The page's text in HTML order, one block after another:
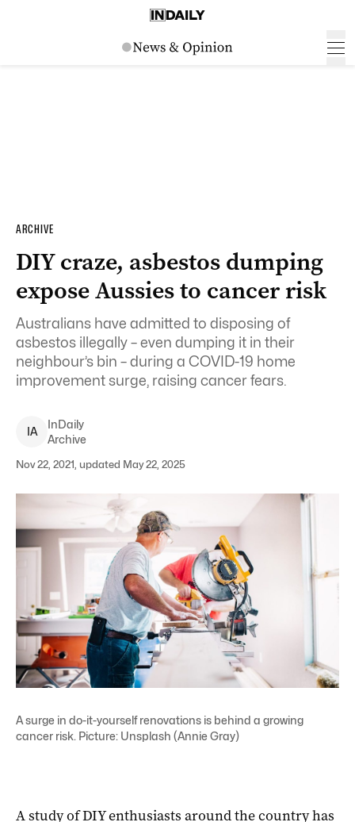
ARCHIVE
DIY craze, asbestos dumping
expose Aussies to cancer risk
Australians have admitted to disposing of
asbestos illegally – even dumping it in their
neighbour’s bin – during a COVID-19 home
improvement surge, raising cancer fears.
IA
InDaily
Archive
Nov 22, 2021, updated May 22, 2025
A surge in do-it-yourself renovations is behind a growing
cancer risk. Picture: Unsplash (Annie Gray)
A study of DIY enthusiasts around the country has